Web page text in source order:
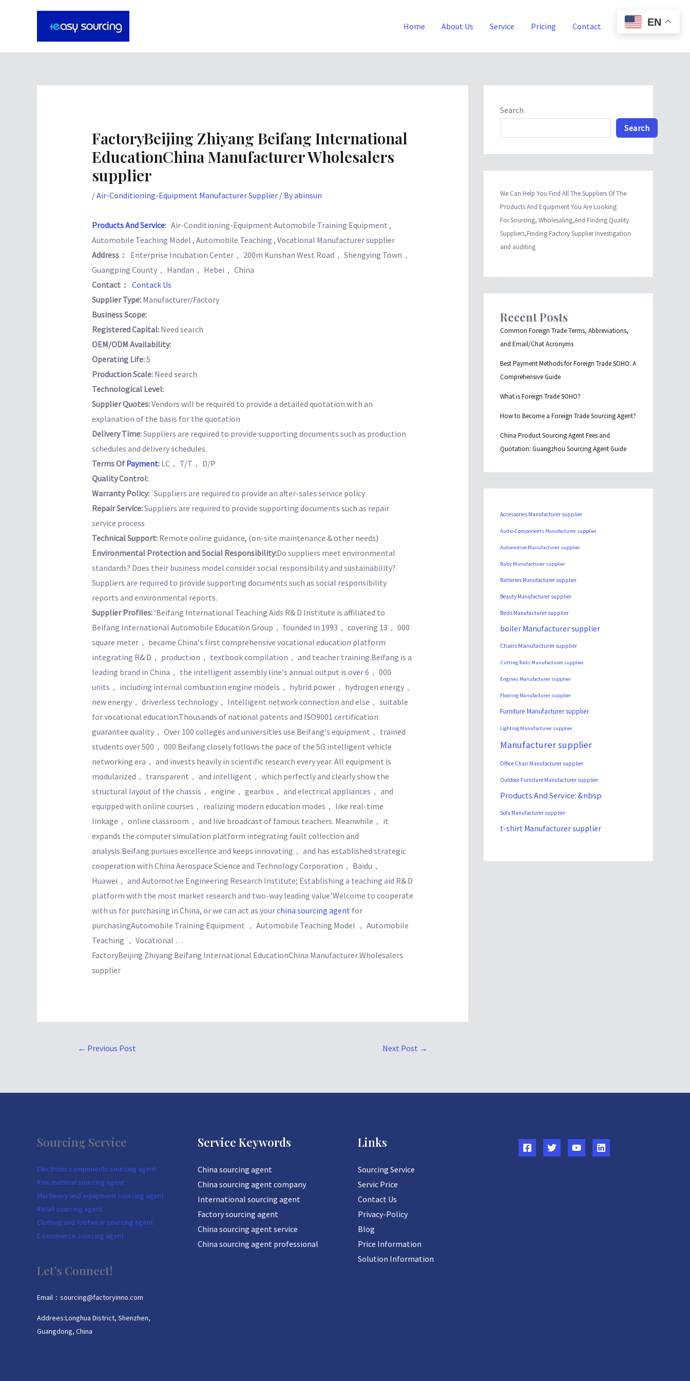
Home About Us Service Pricing Contact Blog
FactoryBeijing Zhiyang Beifang International
EducationChina Manufacturer Wholesalers
supplier
/Air-Conditioning-Equipment Manufacturer Supplier/ Byabinsun
Products And Service: Air-Conditioning-Equipment Automobile Training Equipment ,
Automobile Teaching Model , Automobile Teaching , Vocational Manufacturer supplier
Address： Enterprise Incubation Center， 200m Kunshan West Road， Shengying Town，
Guangping County， Handan， Hebei， China
Contact： Contack Us
Supplier Type: Manufacturer/Factory
Business Scope:
Registered Capital: Need search
OEM/ODM Availability:
Operating Life:5
Production Scale: Need search
Technological Level:
Supplier Quotes:Vendors will be required to provide a detailed quotation with an
explanation of the basis for the quotation
Delivery Time:Suppliers are required to provide supporting documents such as production
schedules and delivery schedules.
Terms Of Payment: LC， T/T， D/P
Quality Control:
Warranty Policy: Suppliers are required to provide an after-sales service policy
Repair Service:Suppliers are required to provide supporting documents such as repair
service process
Technical Support: Remote online guidance, (on-site maintenance & other needs)
Environmental Protection and Social Responsibility:Do suppliers meet environmental
standards? Does their business model consider social responsibility and sustainability?
Suppliers are required to provide supporting documents such as social responsibility
reports and environmental reports.
Supplier Profiles:‘Beifang International Teaching Aids R& D Institute is affiliated to
Beifang International Automobile Education Group， founded in 1993， covering 13， 000
square meter， became China′s first comprehensive vocational education platform
integrating R& D， production， textbook compilation， and teacher training.Beifang is a
leading brand in China， the intelligent assembly line′s annual output is over 6， 000
units， including internal combustion engine models， hybrid power， hydrogen energy，
new energy， driverless technology， Intelligent network connection and else， suitable
for vocational education.Thousands of national patents and ISO9001 certification
guarantee quality， Over 100 colleges and universities use Beifang′s equipment， trained
students over 500， 000.Beifang closely follows the pace of the 5G intelligent vehicle
networking era， and invests heavily in scientific research every year. All equipment is
modularized， transparent， and intelligent， which perfectly and clearly show the
structural layout of the chassis， engine， gearbox， and electrical appliances， and
equipped with online courses， realizing modern education modes， like real-time
linkage， online classroom， and live broadcast of famous teachers. Meanwhile， it
expands the computer simulation platform integrating fault collection and
analysis.Beifang pursues excellence and keeps innovating， and has established strategic
cooperation with China Aerospace Science and Technology Corporation， Baidu，
Huawei， and Automotive Engineering Research Institute; Establishing a teaching aid R& D
platform with the most market research and two-way leading value.’Welcome to cooperate
with us for purchasing in China, or we can act as yourchina sourcing agent for
purchasingAutomobile Training Equipment ， Automobile Teaching Model ， Automobile
Teaching ， Vocational …
FactoryBeijing Zhiyang Beifang International EducationChina Manufacturer Wholesalers
supplier
navigation
← Previous Post Next Post →
Search
Search
We Can Help You Find All The Suppliers Of The
Products And Equipment You Are Looking
For.Sourcing, Wholesaling,And Finding Quality
Suppliers,Finding Factory Supplier Investigation
and auditing
Recent Posts
Common Foreign Trade Terms, Abbreviations,
and Email/Chat Acronyms
Best Payment Methods for Foreign Trade SOHO: A
Comprehensive Guide
What is Foreign Trade SOHO?
How to Become a Foreign Trade Sourcing Agent?
China Product Sourcing Agent Fees and
Quotation: Guangzhou Sourcing Agent Guide
Accessories Manufacturer supplier
Audio-Components Manufacturer supplier
Automotive Manufacturer supplier
Baby Manufacturer supplier
Batteries Manufacturer supplier
Beauty Manufacturer supplier
Beds Manufacturer supplier
boiler Manufacturer supplier
Chairs Manufacturer supplier
Cutting-Tools Manufacturer supplier
Engines Manufacturer supplier
Flooring Manufacturer supplier
Furniture Manufacturer supplier
Lighting Manufacturer supplier
Manufacturer supplier
Office Chair Manufacturer supplier
Outdoor Furniture Manufacturer supplier
Products And Service: &nbsp
Sofa Manufacturer supplier
t-shirt Manufacturer supplier
Sourcing Service
Electronic components sourcing agent
Raw material sourcing agent
Machinery and equipment sourcing agent
Retail sourcing agent
Clothing and footwear sourcing agent
E-commerce sourcing agent
Let’s Connect!
Email：sourcing@factoryinno.com
Addrees:Longhua District, Shenzhen,
Guangdong, China
Service Keywords
China sourcing agent
China sourcing agent company
International sourcing agent
Factory sourcing agent
China sourcing agent service
China sourcing agent professional
Links
Sourcing Service
Servic Price
Contact Us
Privacy-Policy
Blog
Price Information
Solution Information
EN